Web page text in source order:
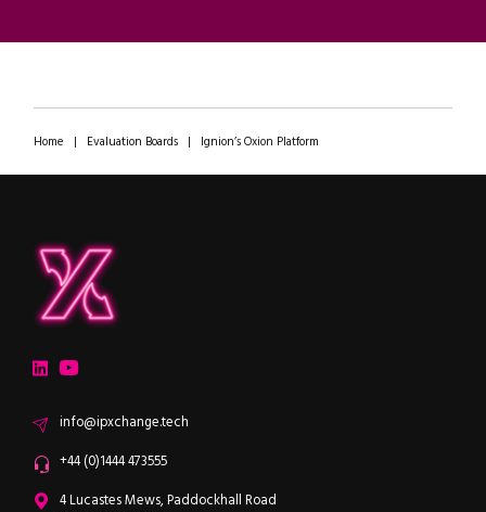
Home | Evaluation Boards| Ignion’s Oxion Platform
LinkedInYouTube
Emailinfo@ipxchange.tech
Office phone
+44 (0)1444 473555
ipXchange
4 Lucastes Mews, Paddockhall Road